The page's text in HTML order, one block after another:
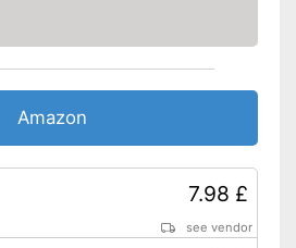
Amazon
7.98 £
see vendor